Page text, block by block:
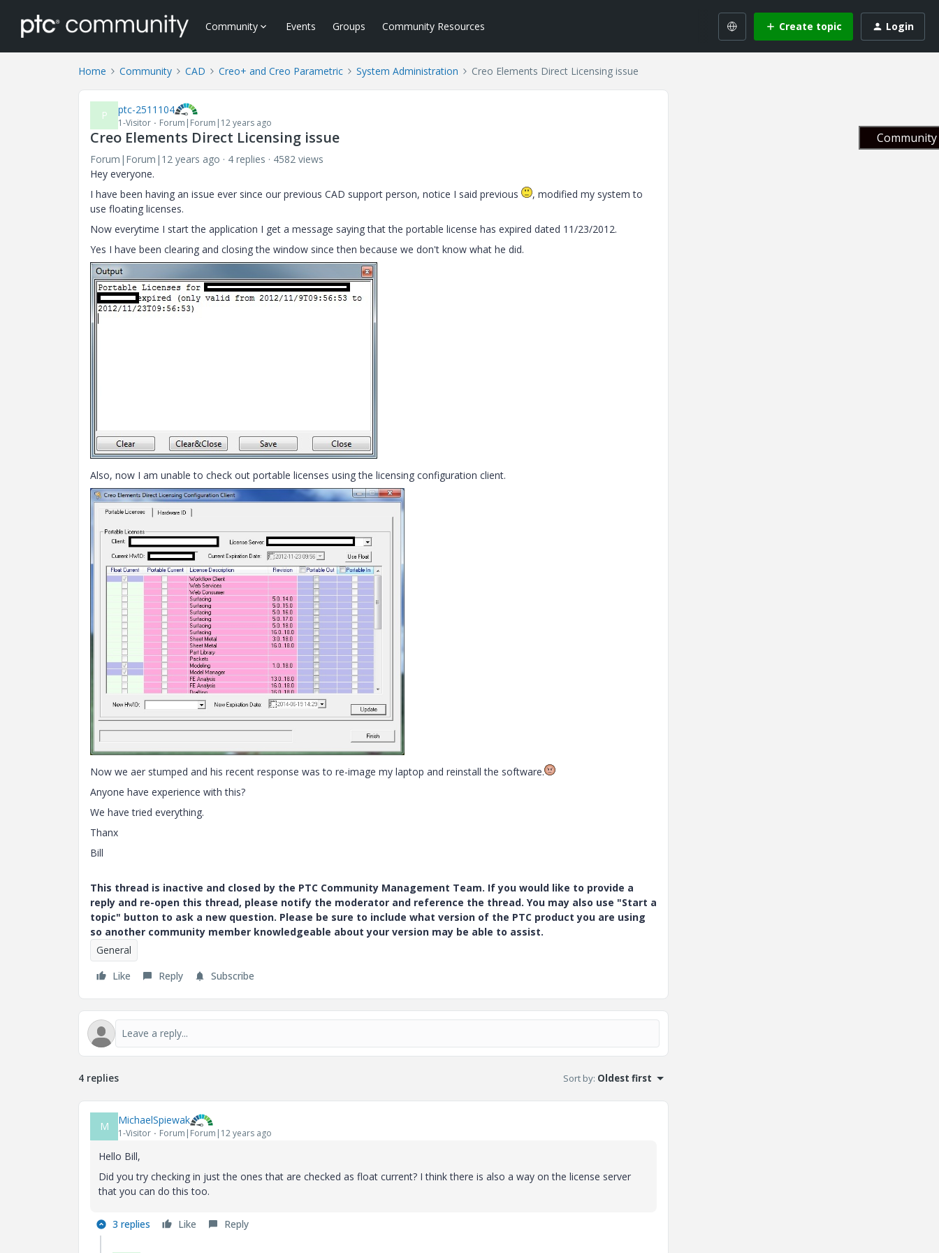
Community Events Groups Community Resources Create topic Login
Home Community CAD Creo+ and Creo Parametric System Administration Creo Elements Direct Licensing issue
P ptc-2511104
1-Visitor Forum|Forum|12 years ago
Creo Elements Direct Licensing issue
Forum|Forum|12 years ago 4 replies
4582 views
Hey everyone.
I have been having an issue ever since our previous CAD support person, notice I said previous
, modified my system to
use floating licenses.
Now everytime I start the application I get a message saying that the portable license has expired dated 11/23/2012.
Yes I have been clearing and closing the window since then because we don't know what he did.
Also, now I am unable to check out portable licenses using the licensing configuration client.
Now we aer stumped and his recent response was to re-image my laptop and reinstall the software.
Anyone have experience with this?
We have tried everything.
Thanx
Bill
This thread is inactive and closed by the PTC Community Management Team. If you would like to provide a
reply and re-open this thread, please notify the moderator and reference the thread. You may also use "Start a
topic" button to ask a new question. Please be sure to include what version of the PTC product you are using
so another community member knowledgeable about your version may be able to assist.
General
Like
Reply Subscribe
4 replies Sort by: Oldest first
M MichaelSpiewak
1-Visitor Forum|Forum|12 years ago
Hello Bill,
Did you try checking in just the ones that are checked as float current? I think there is also a way on the license server
that you can do this too.
3 replies Like Reply